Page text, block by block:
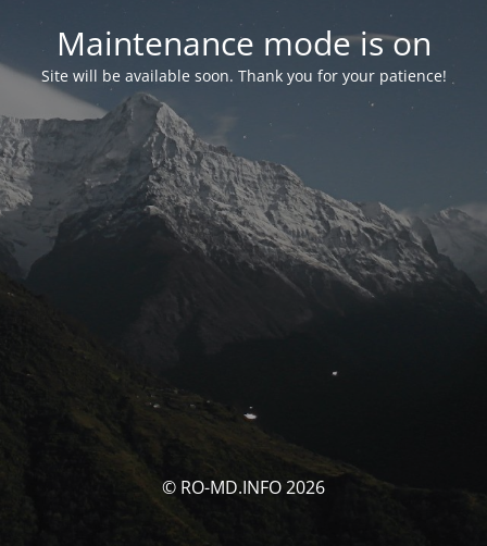
Maintenance mode is on
Site will be available soon. Thank you for your patience!
© RO-MD.INFO 2026